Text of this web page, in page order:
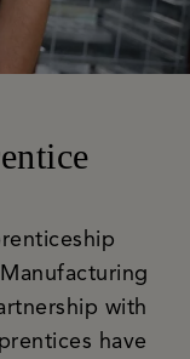
with
have